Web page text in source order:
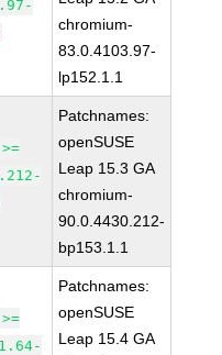
chromium-
83.0.4103.97-
lp152.1.1
Patchnames:
openSUSE
Leap 15.3 GA
chromium-
90.0.4430.212-
bp153.1.1
Patchnames:
openSUSE
Leap 15.4 GA